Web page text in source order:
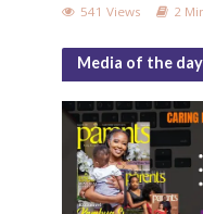
541 Views 2
Media of the day